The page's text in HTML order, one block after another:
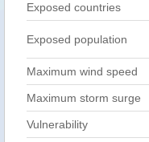
Exposed countries
Exposed population
Maximum wind speed
Maximum storm surge
Vulnerability